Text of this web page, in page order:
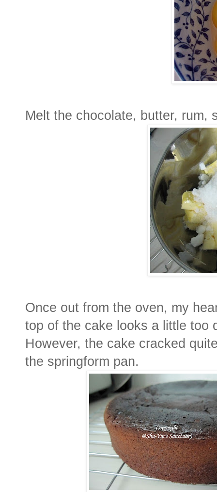
Melt the chocolate, butter, rum,
Once out from the oven, my
top of the cake looks a little too
However, the cake cracked
the springform pan.